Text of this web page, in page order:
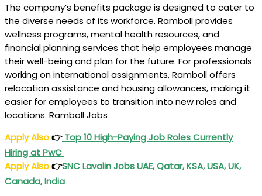
The company’s benefits package is designed to cater to
the diverse needs of its workforce. Ramboll provides
wellness programs, mental health resources, and
financial planning services that help employees manage
their well-being and plan for the future. For professionals
working on international assignments, Ramboll offers
relocation assistance and housing allowances, making it
easier for employees to transition into new roles and
locations. Ramboll Jobs
Apply Also👉Top 10 High-Paying Job Roles Currently
Hiring at PwC
Apply Also👉SNC Lavalin Jobs UAE, Qatar, KSA, USA, UK,
Canada, India